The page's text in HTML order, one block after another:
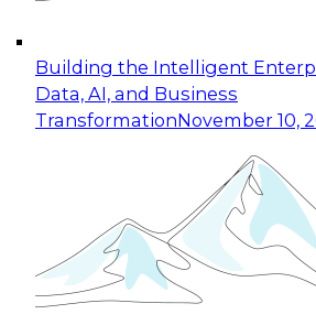
Building the Intelligent
Data, AI, and Business
TransformationNovember 10,
Expert Panel: Building
Applications: From Data
Join this Expert Panel to learn
organization can advance from
experimentation to
November 9, 2026